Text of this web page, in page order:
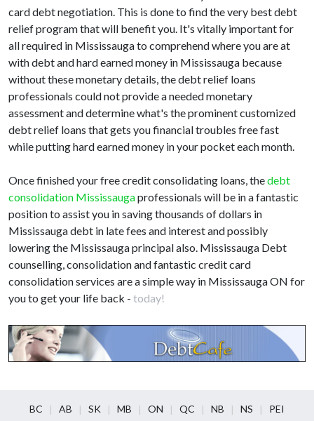
card debt negotiation. This is done to find the very best debt
relief program that will benefit you. It's vitally important for
all required in Mississauga to comprehend where you are at
with debt and hard earned money in Mississauga because
without these monetary details, the debt relief loans
professionals could not provide a needed monetary
assessment and determine what's the prominent customized
debt relief loans that gets you financial troubles free fast
while putting hard earned money in your pocket each month.
Once finished your free credit consolidating loans, thedebt
consolidation Mississaugaprofessionals will be in a fantastic
position to assist you in saving thousands of dollars in
Mississauga debt in late fees and interest and possibly
lowering the Mississauga principal also. Mississauga Debt
counselling, consolidation and fantastic credit card
consolidation services are a simple way in Mississauga ON for
you to get your life back - today!
BC AB SK MB ON QC NB NS
PEI